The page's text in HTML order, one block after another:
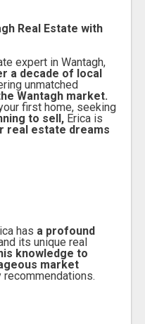
Real Estate with
expert in Wantagh,
a decade of local
unmatched
Wantagh market.
first home, seeking
to sell, Erica is
real estate dreams
has a profound
its unique real
knowledge to
market